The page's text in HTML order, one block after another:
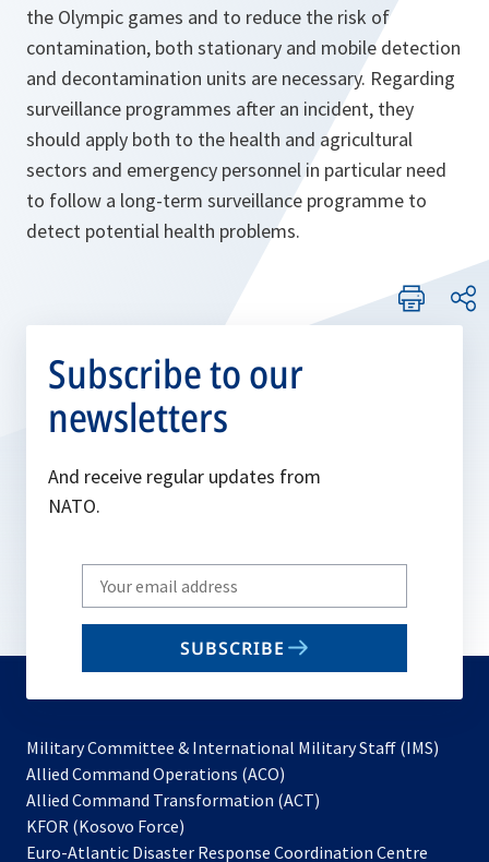
the Olympic games and to reduce the risk of
contamination, both stationary and mobile detection
and decontamination units are necessary. Regarding
surveillance programmes after an incident, they
should apply both to the health and agricultural
sectors and emergency personnel in particular need
to follow a long-term surveillance programme to
detect potential health problems.
Subscribe to our
newsletters
And receive regular updates from
NATO.
Write
your
email
SUBSCRIBE
Military Committee & International Military Staff (IMS)
Allied Command Operations (ACO)
in
new
Allied Command Transformation (ACT)
a
KFOR (Kosovo Force)
in
Euro-Atlantic Disaster Response Coordination Centre